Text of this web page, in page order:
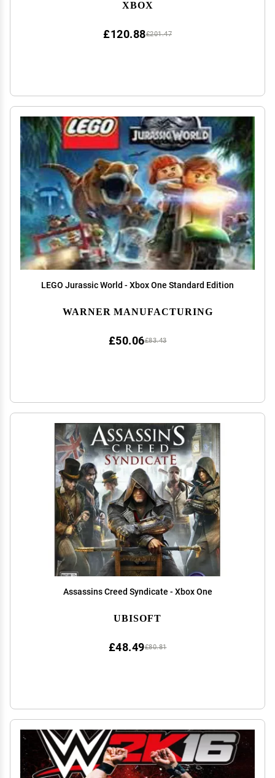
XBOX
£201.47
£120.88
LEGO Jurassic World - Xbox One Standard Edition
WARNER MANUFACTURING
£83.43
£50.06
Assassins Creed Syndicate - Xbox One
UBISOFT
£80.81
£48.49